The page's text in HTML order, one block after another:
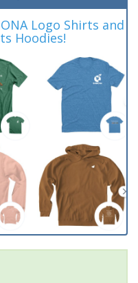
Logo Shirts and
Hoodies!